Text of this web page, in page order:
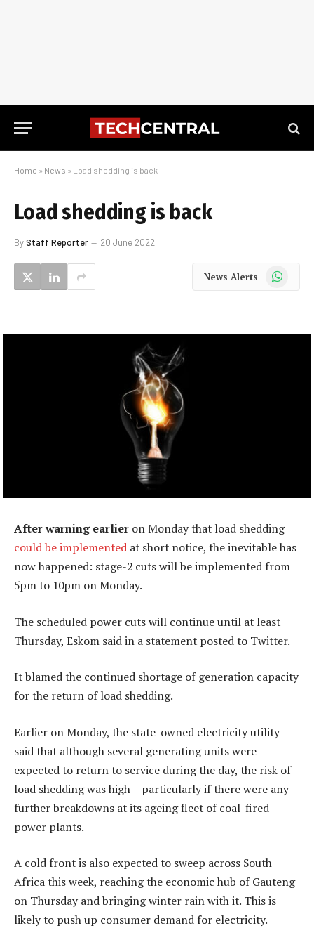
Home » News » Load shedding is back
Load shedding is back
ByStaff Reporter 20 June 2022
News Alerts WhatsApp
After warning earlier on Monday that load shedding
could be implemented at short notice, the inevitable has
now happened: stage-2 cuts will be implemented from
5pm to 10pm on Monday.
The scheduled power cuts will continue until at least
Thursday, Eskom said in a statement posted to Twitter.
It blamed the continued shortage of generation capacity
for the return of load shedding.
Earlier on Monday, the state-owned electricity utility
said that although several generating units were
expected to return to service during the day, the risk of
load shedding was high – particularly if there were any
further breakdowns at its ageing fleet of coal-fired
power plants.
A cold front is also expected to sweep across South
Africa this week, reaching the economic hub of Gauteng
on Thursday and bringing winter rain with it. This is
likely to push up consumer demand for electricity.